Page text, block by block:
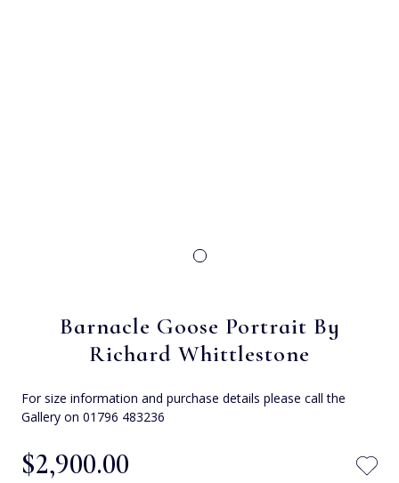
Barnacle Goose Portrait By
Richard Whittlestone
For size information and purchase details please call the
Gallery on 01796 483236
$‌2,900.00